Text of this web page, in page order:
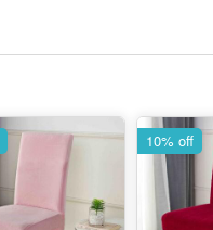
10% off